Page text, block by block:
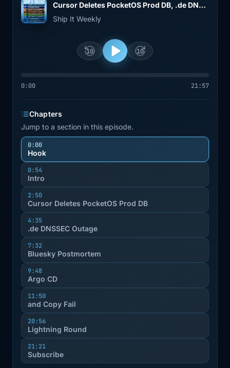
Cursor Deletes PocketOS Prod DB, .de DNSSEC Outage, Bluesky Postmortem, Argo CD, and Copy Fail
Ship It Weekly
10 10
0:00 21:57
Chapters
Jump to a section in this episode.
0:00
Hook
0:54
Intro
2:50
Cursor Deletes PocketOS Prod DB
4:35
.de DNSSEC Outage
7:32
Bluesky Postmortem
9:48
Argo CD
11:50
and Copy Fail
20:56
Lightning Round
21:21
Subscribe